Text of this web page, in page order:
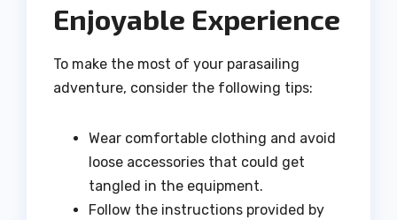
Enjoyable Experience
To make the most of your parasailing
adventure, consider the following tips:
Wear comfortable clothing and avoid
loose accessories that could get
tangled in the equipment.
Follow the instructions provided by